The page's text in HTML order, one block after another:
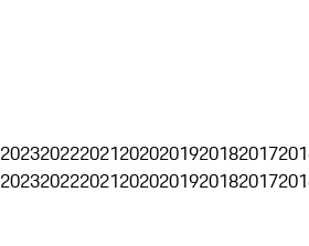
2023202220212020201920182017
2023202220212020201920182017